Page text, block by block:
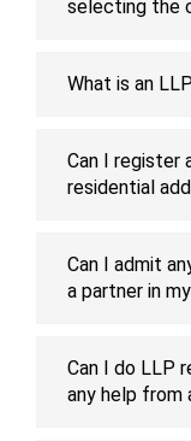
selecting the
What is an
Can I register
residential
Can I admit
a partner in
Can I do LLP
any help from